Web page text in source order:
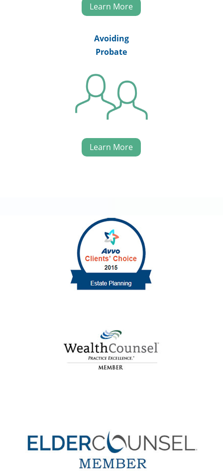
Learn More
Avoiding
Probate
Learn More